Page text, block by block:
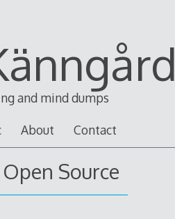
and mind dumps
About Contact
Source